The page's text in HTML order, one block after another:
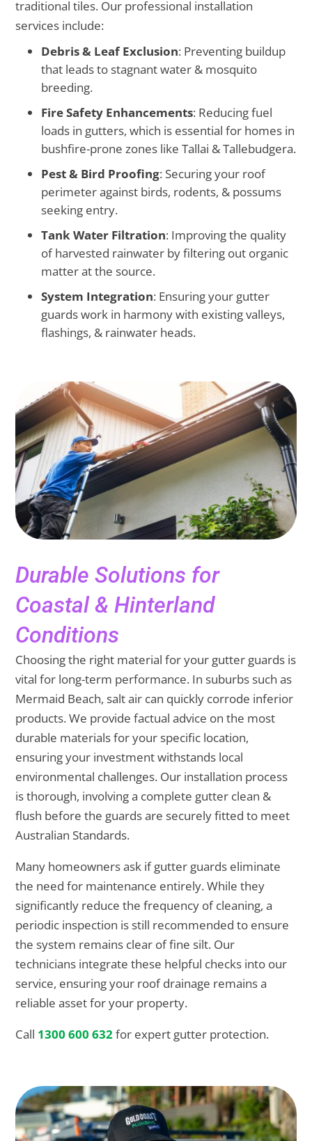
traditional tiles. Our professional installation
services include:
Debris & Leaf Exclusion: Preventing buildup
that leads to stagnant water & mosquito
breeding.
Fire Safety Enhancements: Reducing fuel
loads in gutters, which is essential for homes in
bushfire-prone zones like Tallai & Tallebudgera.
Pest & Bird Proofing: Securing your roof
perimeter against birds, rodents, & possums
seeking entry.
Tank Water Filtration: Improving the quality
of harvested rainwater by filtering out organic
matter at the source.
System Integration: Ensuring your gutter
guards work in harmony with existing valleys,
flashings, & rainwater heads.
Durable Solutions for
Coastal & Hinterland
Conditions
Choosing the right material for your gutter guards is
vital for long-term performance. In suburbs such as
Mermaid Beach, salt air can quickly corrode inferior
products. We provide factual advice on the most
durable materials for your specific location,
ensuring your investment withstands local
environmental challenges. Our installation process
is thorough, involving a complete gutter clean &
flush before the guards are securely fitted to meet
Australian Standards.
Many homeowners ask if gutter guards eliminate
the need for maintenance entirely. While they
significantly reduce the frequency of cleaning, a
periodic inspection is still recommended to ensure
the system remains clear of fine silt. Our
technicians integrate these helpful checks into our
service, ensuring your roof drainage remains a
reliable asset for your property.
Call 1300 600 632for expert gutter protection.